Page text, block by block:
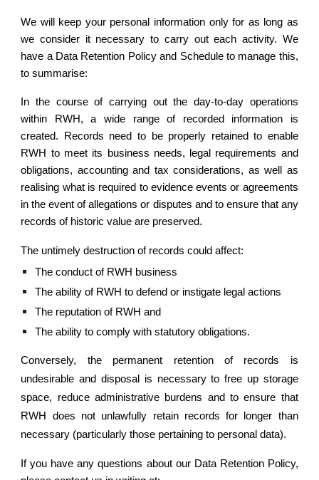
We will keep your personal information only for as long as
we consider it necessary to carry out each activity. We
have a Data Retention Policy and Schedule to manage this,
to summarise:
In the course of carrying out the day-to-day operations
within RWH, a wide range of recorded information is
created. Records need to be properly retained to enable
RWH to meet its business needs, legal requirements and
obligations, accounting and tax considerations, as well as
realising what is required to evidence events or agreements
in the event of allegations or disputes and to ensure that any
records of historic value are preserved.
The untimely destruction of records could affect:
The conduct of RWH business
The ability of RWH to defend or instigate legal actions
The reputation of RWH and
The ability to comply with statutory obligations.
Conversely, the permanent retention of records is
undesirable and disposal is necessary to free up storage
space, reduce administrative burdens and to ensure that
RWH does not unlawfully retain records for longer than
necessary (particularly those pertaining to personal data).
If you have any questions about our Data Retention Policy,